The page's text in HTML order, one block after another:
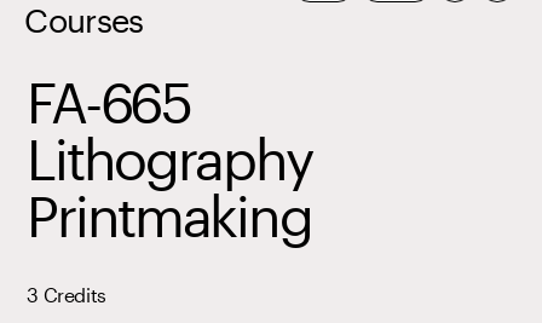
Courses
FA-665
Lithography
Printmaking
3 Credits